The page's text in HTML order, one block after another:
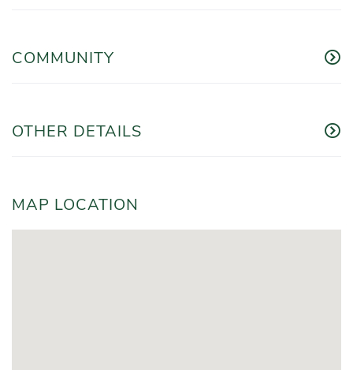
COMMUNITY
OTHER DETAILS
MAP LOCATION